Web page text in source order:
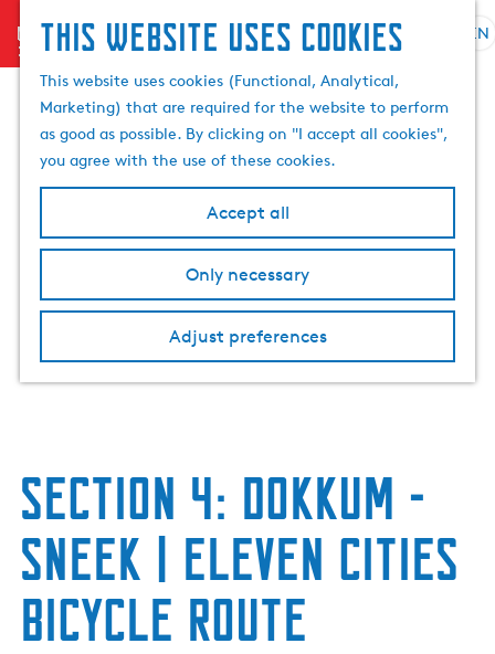
This website uses cookies
This website uses cookies (Functional, Analytical,
Marketing) that are required for the website to perform
as good as possible. By clicking on "I accept all cookies",
you agree with the use of these cookies.
Accept all
Only necessary
Adjust preferences
menu
G
o
h
m
p
a
S
EN
Section 4: Dokkum -
Sneek | Eleven Cities
Bicycle Route